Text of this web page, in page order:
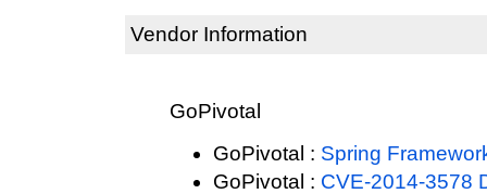
Vendor Information
GoPivotal
GoPivotal : Spring
GoPivotal : CVE-2014-3578